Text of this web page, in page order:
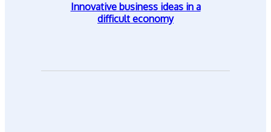
Innovative business ideas in a
difficult economy